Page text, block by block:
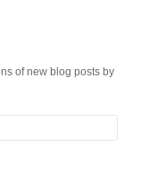
of new blog posts by